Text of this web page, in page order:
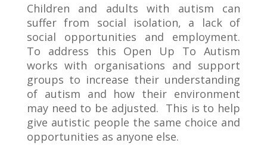
Children and adults with autism can
suffer from social isolation, a lack of
social opportunities and employment.
To address this Open Up To Autism
works with organisations and support
groups to increase their understanding
of autism and how their environment
may need to be adjusted. This is to help
give autistic people the same choice and
opportunities as anyone else.